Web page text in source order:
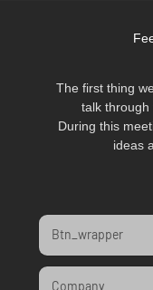
The first thing
talk through
During this
ideas
Btn_wrapper
Company